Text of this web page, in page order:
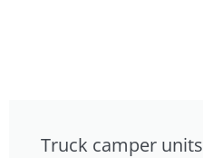
Truck camper units